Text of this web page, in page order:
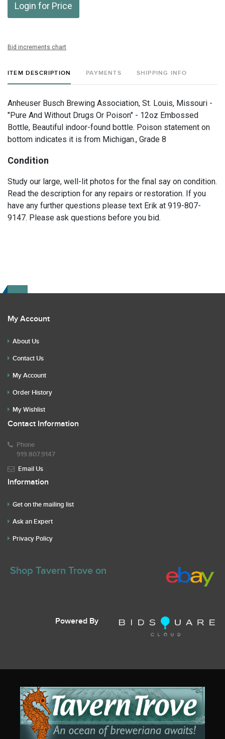
Login for Price
Bid increments chart
ITEM DESCRIPTION PAYMENTS SHIPPING INFO
Anheuser Busch Brewing Association, St. Louis, Missouri -
"Pure And Without Drugs Or Poison" - 12oz Embossed
Bottle, Beautiful indoor-found bottle. Poison statement on
bottom indicates it is from Michigan., Grade 8
Condition
Study our large, well-lit photos for the final say on condition.
Read the description for any repairs or restoration. If you
have any further questions please text Erik at 919-807-
9147. Please ask questions before you bid.
My Account
About Us
Contact Us
My Account
Order History
My Wishlist
Contact Information
Phone
919.807.9147
Email Us
Information
Get on the mailing list
Ask an Expert
Privacy Policy
Shop Tavern Trove on
Powered By